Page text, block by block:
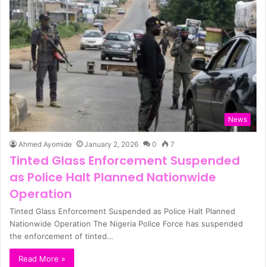
News
Ahmed Ayomide January 2, 2026 0 7
Tinted Glass Enforcement Suspended
as Police Halt Planned Nationwide
Operation
Tinted Glass Enforcement Suspended as Police Halt Planned
Nationwide Operation The Nigeria Police Force has suspended
the enforcement of tinted…
Read More »